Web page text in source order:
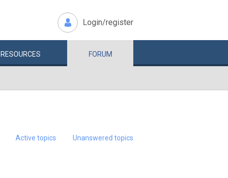
Login/register
RESOURCES FORUM
Active topics Unanswered topics